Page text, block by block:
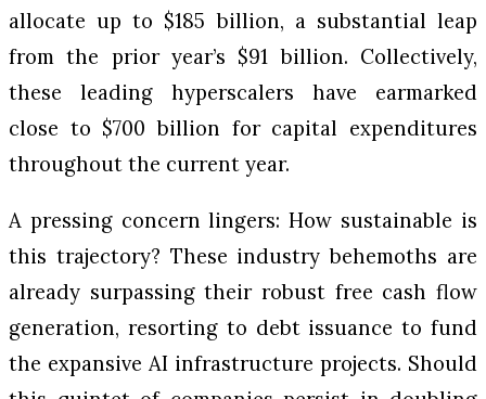
allocate up to $185 billion, a substantial leap
from the prior year’s $91 billion. Collectively,
these leading hyperscalers have earmarked
close to $700 billion for capital expenditures
throughout the current year.
A pressing concern lingers: How sustainable is
this trajectory? These industry behemoths are
already surpassing their robust free cash flow
generation, resorting to debt issuance to fund
the expansive AI infrastructure projects. Should